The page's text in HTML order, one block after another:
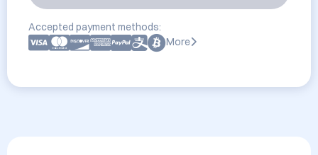
Accepted payment methods:
More